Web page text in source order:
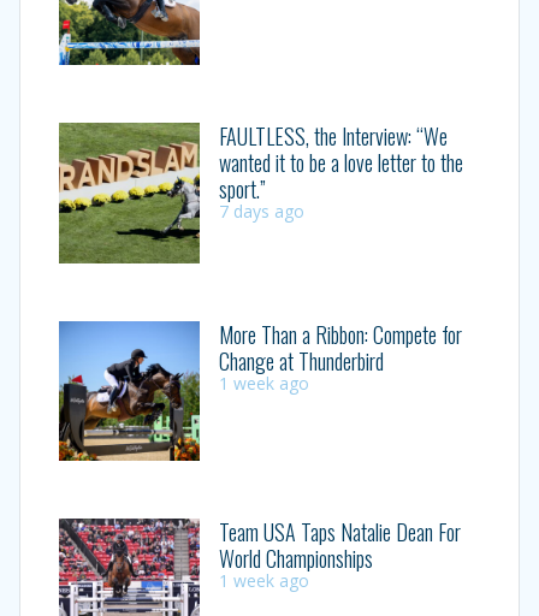
FAULTLESS, the Interview: “We
wanted it to be a love letter to the
sport.”
7 days ago
More Than a Ribbon: Compete for
Change at Thunderbird
1 week ago
Team USA Taps Natalie Dean For
World Championships
1 week ago